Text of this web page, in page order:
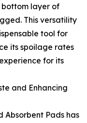
layer of
This versatility
tool for
its spoilage rates
for its
and Enhancing
Absorbent Pads has